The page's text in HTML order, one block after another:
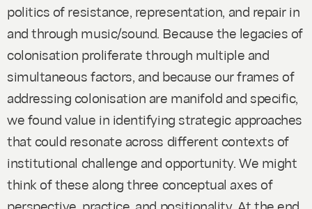
politics of resistance, representation, and repair in
and through music/sound. Because the legacies of
colonisation proliferate through multiple and
simultaneous factors, and because our frames of
addressing colonisation are manifold and specific,
we found value in identifying strategic approaches
that could resonate across different contexts of
institutional challenge and opportunity. We might
think of these along three conceptual axes of